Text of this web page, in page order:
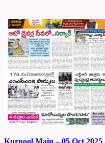
Kurnool Main – 05 Oct 2025